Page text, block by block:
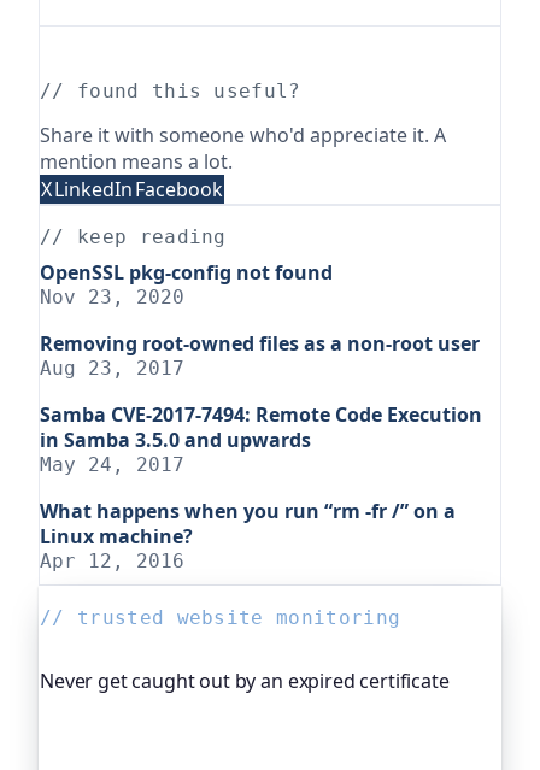
// found this useful?
Share it with someone who'd appreciate it. A
mention means a lot.
XLinkedInFacebook
// keep reading
OpenSSL pkg-config not found
Nov 23, 2020
Removing root-owned files as a non-root user
Aug 23, 2017
Samba CVE-2017-7494: Remote Code Execution
in Samba 3.5.0 and upwards
May 24, 2017
What happens when you run “rm -fr /” on a
Linux machine?
Apr 12, 2016
// trusted website monitoring
Never get caught out by an expired certificate